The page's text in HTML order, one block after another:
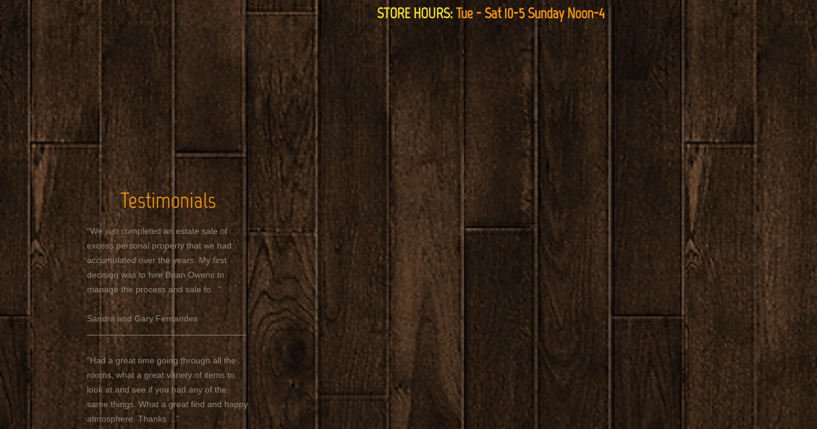
Testimonials
"We just completed an estate sale of
excess personal property that we had
accumulated over the years. My first
decision was to hire Brian Owens to
manage the process and sale fo..."
Sandra and Gary Fernandes
"Had a great time going through all the
rooms, what a great variety of items to
look at and see if you had any of the
same things. What a great find and happy
atmosphere. Thanks ..."
STORE HOURS:Tue - Sat 10-5 Sunday Noon-4